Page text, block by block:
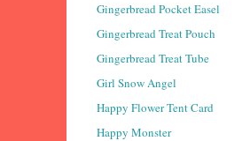
Gingerbread Pocket Easel
Gingerbread Treat Pouch
Gingerbread Treat Tube
Girl Snow Angel
Happy Flower Tent Card
Happy Monster